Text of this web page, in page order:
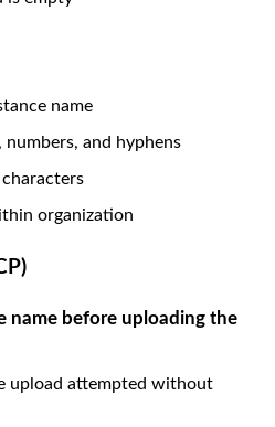
name
and hyphens
organization
name before uploading the
upload attempted without